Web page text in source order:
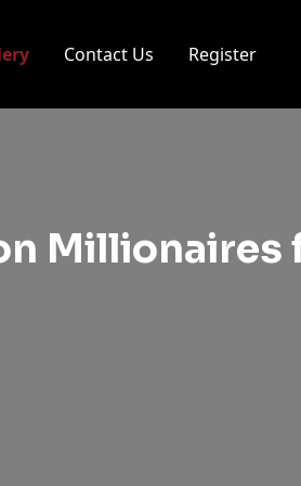
Contact Us Register
Millionaires